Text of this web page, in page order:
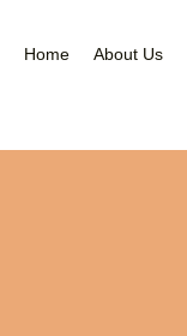
Home About Us